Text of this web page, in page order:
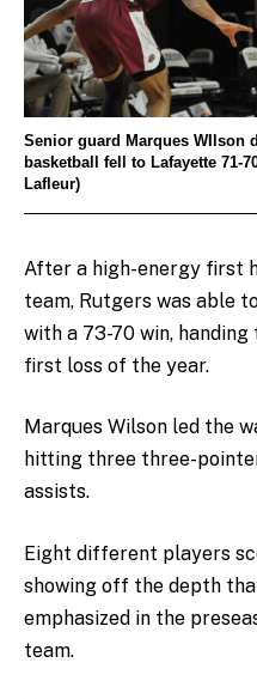
Senior guard Marques WIlson
basketball fell to Lafayette 71-
Lafleur)
After a high-energy first
team, Rutgers was able
with a 73-70 win,
first loss of the year.
Marques Wilson led the
hitting three three-
assists.
Eight different players
showing off the depth
emphasized in the
team.